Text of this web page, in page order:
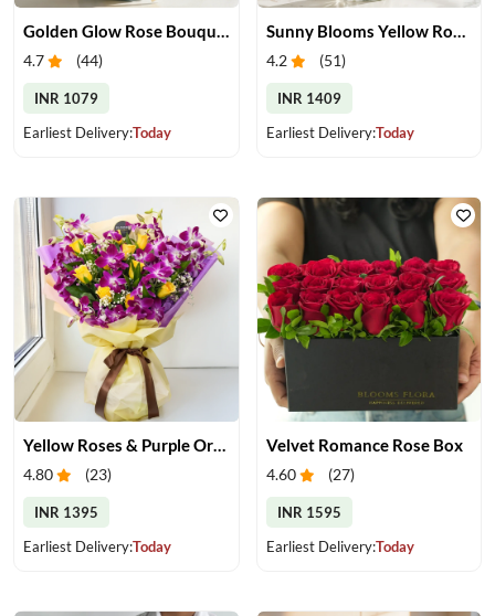
Golden Glow Rose Bouquet
4.7 (44)
INR 1079
Earliest Delivery:Today
Sunny Blooms Yellow Rose Vase
4.2 (51)
INR 1409
Earliest Delivery:Today
Yellow Roses & Purple Orchids Bouquet
4.80 (23)
INR 1395
Earliest Delivery:Today
Velvet Romance Rose Box
4.60 (27)
INR 1595
Earliest Delivery:Today